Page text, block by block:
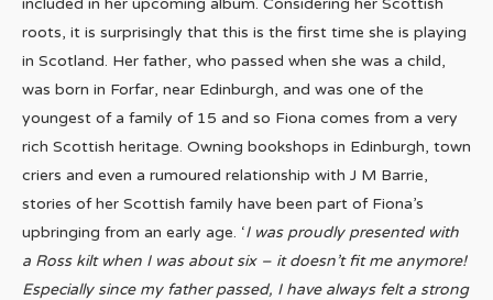
roots, it is surprisingly that this is the first time she is playing
in Scotland. Her father, who passed when she was a child,
was born in Forfar, near Edinburgh, and was one of the
youngest of a family of 15 and so Fiona comes from a very
rich Scottish heritage. Owning bookshops in Edinburgh, town
criers and even a rumoured relationship with J M Barrie,
stories of her Scottish family have been part of Fiona’s
upbringing from an early age. ‘I was proudly presented with
a Ross kilt when I was about six – it doesn’t fit me anymore!
Especially since my father passed, I have always felt a strong